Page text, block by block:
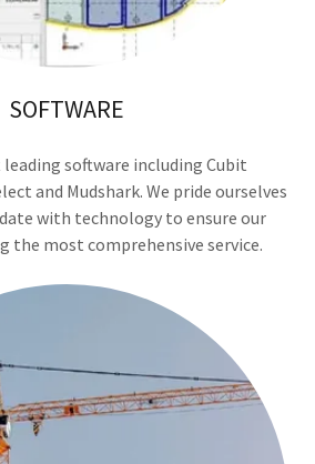
SOFTWARE
leading software including Cubit
and Mudshark. We pride ourselves
with technology to ensure our
the most comprehensive service.